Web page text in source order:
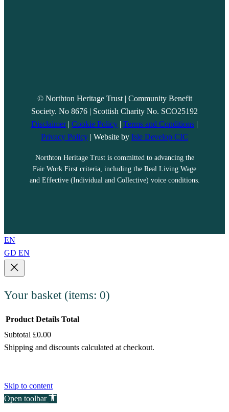
© Northton Heritage Trust | Community Benefit
Society. No 8676 | Scottish Charity No. SCO25192
Disclaimer| Cookie Policy | Terms and Conditions |
Privacy Policy | Website by Isle Develop CIC
Northton Heritage Trust is committed to advancing the
Fair Work First criteria, including the Real Living Wage
and Effective (Individual and Collective) voice conditions.
EN
GD EN
Your basket (items: 0)
Products
Product Details Total
Subtotal £0.00
Shipping and discounts calculated at checkout.
Skip to content
Open toolbar